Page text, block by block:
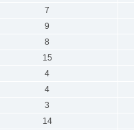
7
9
8
15
4
4
3
14